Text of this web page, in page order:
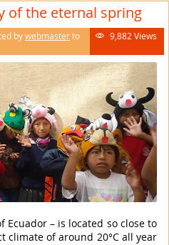
of the eternal spring
bywebmasterto
 9,882 Views
Ecuador – is located so close to
climate of around 20°C all year